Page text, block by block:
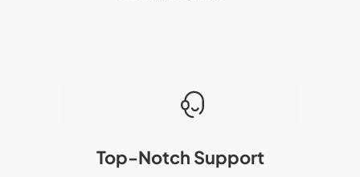
Top-Notch Support